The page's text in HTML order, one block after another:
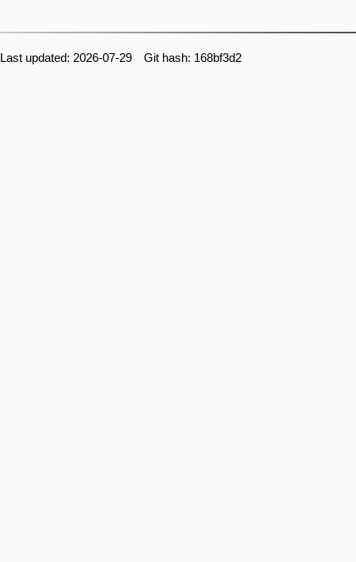
Last updated: 2026-07-29 Git hash: 168bf3d2